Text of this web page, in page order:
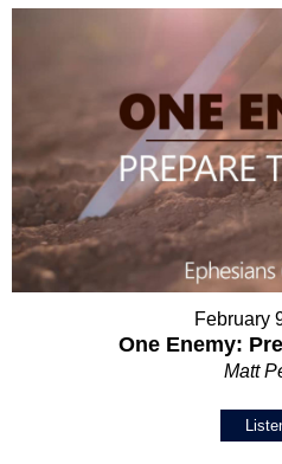
February
One Enemy:
Matt